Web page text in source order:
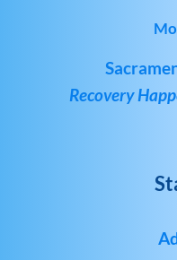
Recovery